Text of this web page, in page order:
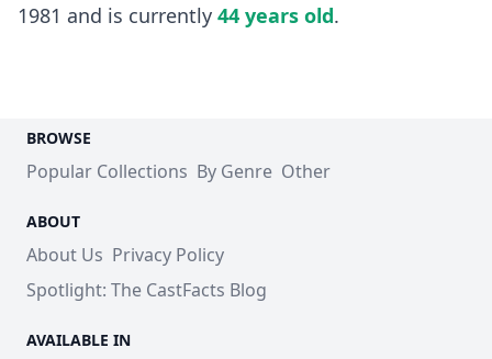
1981 and is currently 44 years old.
BROWSE
Popular Collections By Genre Other
ABOUT
About Us Privacy Policy
Spotlight: The CastFacts Blog
AVAILABLE IN